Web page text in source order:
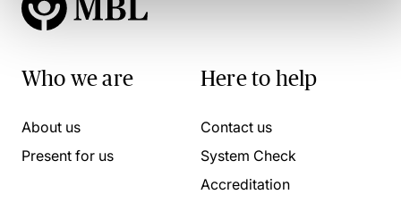
Who we are
About us
Present for us
Here to help
Contact us
System Check
Accreditation